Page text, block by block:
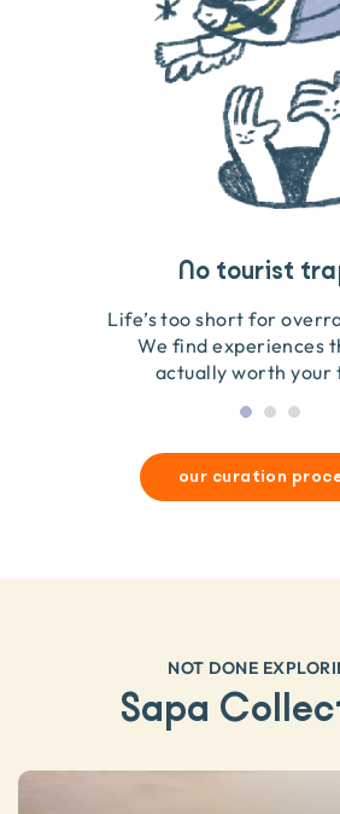
No tourist
Life’s too short for
We find experiences
actually worth your
Guides you can
We go on the ground to
so we only recommend
Travel that gives
We obsess over each
they’re good for wildlife &
our curation
NOT DONE
Sapa